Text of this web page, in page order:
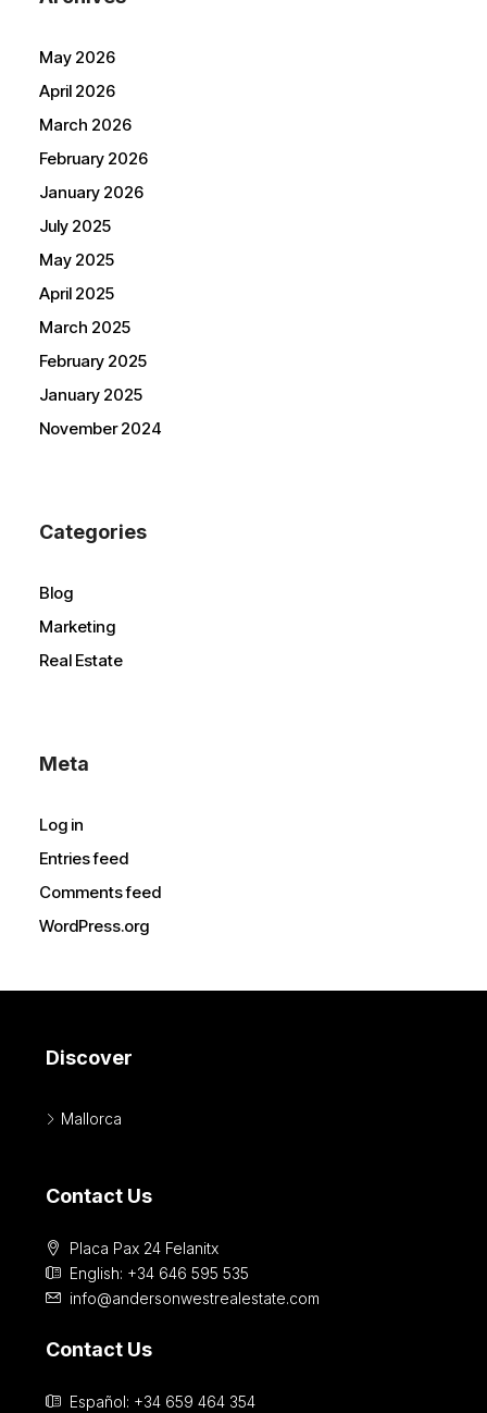
May 2026
April 2026
March 2026
February 2026
January 2026
July 2025
May 2025
April 2025
March 2025
February 2025
January 2025
November 2024
Categories
Blog
Marketing
Real Estate
Meta
Log in
Entries feed
Comments feed
WordPress.org
Discover
Mallorca
Contact Us
Placa Pax 24 Felanitx
English: +34 646 595 535‎
info@andersonwestrealestate.com
Contact Us
Español: +34 659 464 354